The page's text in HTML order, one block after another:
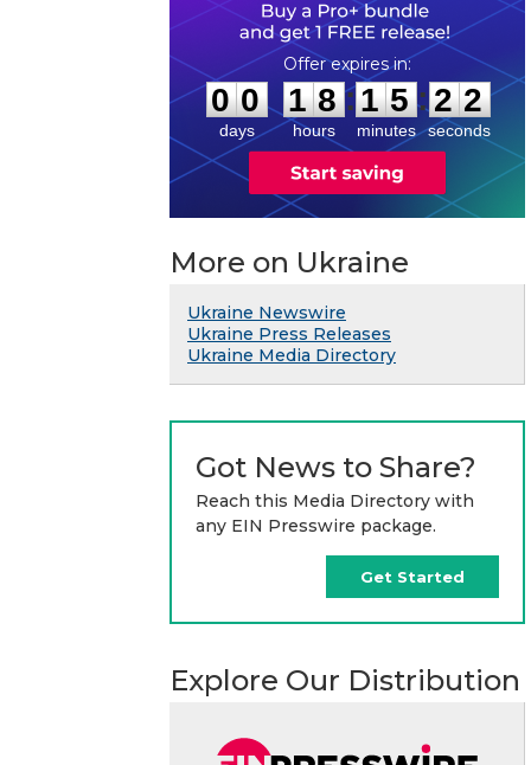
0
0
0
0
days
1
1
8
8
hours
:
1
1
5
5
minutes
: 2 1
2
seconds
More on Ukraine
Ukraine Newswire
Ukraine Press Releases
Ukraine Media Directory
Got News to Share?
Reach this Media Directory with
any EIN Presswire package.
Get Started
Explore Our Distribution